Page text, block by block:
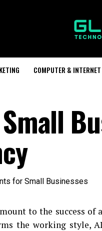
COMPUTER & INTERNET
to the success of
the working style,